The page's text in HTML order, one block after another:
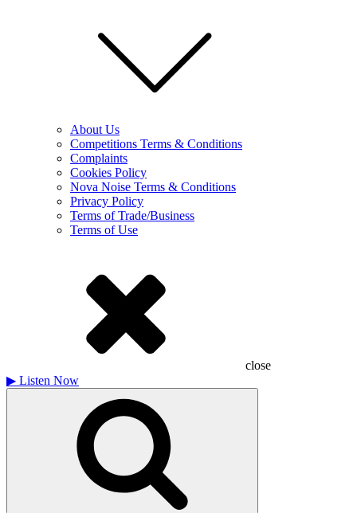
About Us
Competitions Terms & Conditions
Complaints
Cookies Policy
Nova Noise Terms & Conditions
Privacy Policy
Terms of Trade/Business
Terms of Use
close
▶ Listen Now